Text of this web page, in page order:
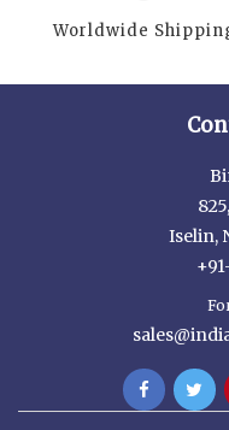
Worldwide
Iselin,